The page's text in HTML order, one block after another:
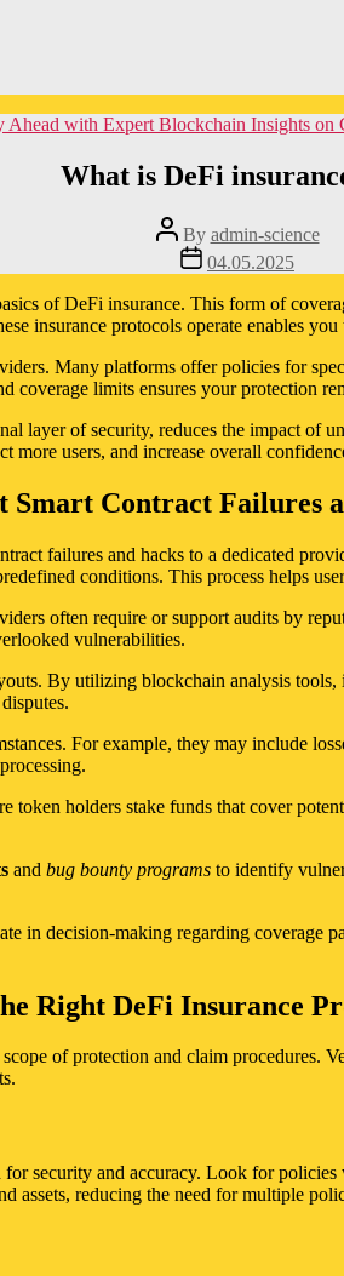
Categories
Ahead with Expert Blockchain Insights
What is DeFi
Post
author
By admin-science
Post
date
04.05.2025
of DeFi insurance. This form of
insurance protocols operate enables
Many platforms offer policies for
limits ensures your protection
layer of security, reduces the impact of
more users, and increase overall
Smart Contract Failures
failures and hacks to a dedicated
conditions. This process helps
often require or support audits by
vulnerabilities.
By utilizing blockchain analysis
For example, they may include
token holders stake funds that cover
and bug bounty programs to identify
in decision-making regarding coverage
Right DeFi Insurance
of protection and claim procedures.
security and accuracy. Look for
assets, reducing the need for multiple